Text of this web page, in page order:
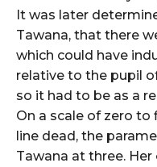
It was later
Tawana, that there
which could have
relative to the pupil
so it had to be as a
On a scale of zero
line dead, the
Tawana at three.